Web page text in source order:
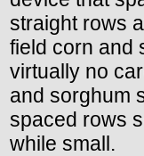
straight rows
field corn and
virtually no
and sorghum
spaced rows
while small.